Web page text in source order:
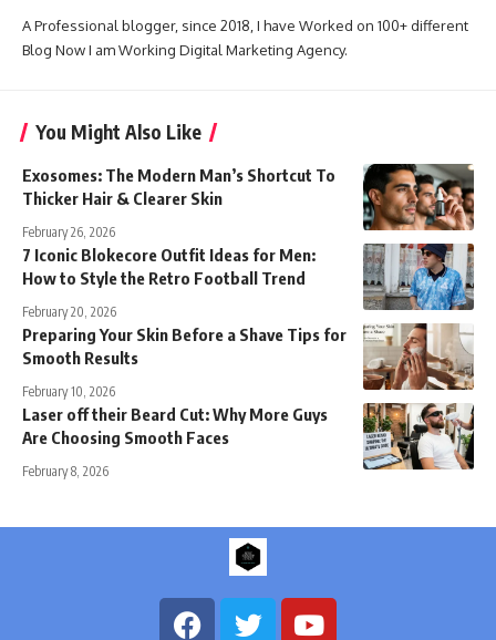
A Professional blogger, since 2018, I have Worked on 100+ different
Blog Now I am Working Digital Marketing Agency.
You Might Also Like
Exosomes: The Modern Man’s Shortcut To
Thicker Hair & Clearer Skin
February 26, 2026
7 Iconic Blokecore Outfit Ideas for Men:
How to Style the Retro Football Trend
February 20, 2026
Preparing Your Skin Before a Shave Tips for
Smooth Results
February 10, 2026
Laser off their Beard Cut: Why More Guys
Are Choosing Smooth Faces
February 8, 2026